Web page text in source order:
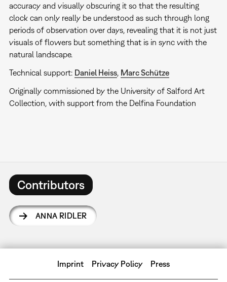
accuracy and visually obscuring it so that the resulting
clock can only really be understood as such through long
periods of observation over days, revealing that it is not just
visuals of flowers but something that is in sync with the
natural landscape.
Technical support: Daniel Heiss, Marc Schütze
Originally commissioned by the University of Salford Art
Collection, with support from the Delfina Foundation
Contributors
ANNA RIDLER
Imprint Privacy Policy Press